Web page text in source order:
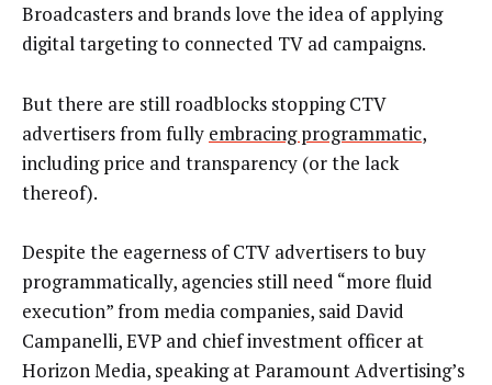
Broadcasters and brands love the idea of applying
digital targeting to connected TV ad campaigns.
But there are still roadblocks stopping CTV
advertisers from fully embracing programmatic,
including price and transparency (or the lack
thereof).
Despite the eagerness of CTV advertisers to buy
programmatically, agencies still need “more fluid
execution” from media companies, said David
Campanelli, EVP and chief investment officer at
Horizon Media, speaking at Paramount Advertising’s